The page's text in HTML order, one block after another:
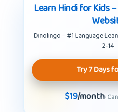
Learn Hindi for Kids
Dinolingo – #1 Language
2-14
Try 7 Days
$19/month·